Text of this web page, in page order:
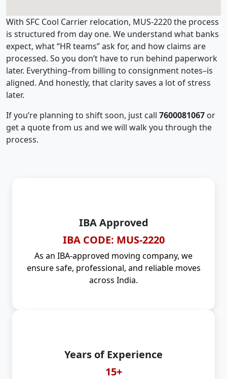
With SFC Cool Carrier relocation, MUS-2220 the process
is structured from day one. We understand what banks
expect, what “HR teams” ask for, and how claims are
processed. So you don’t have to run behind paperwork
later. Everything–from billing to consignment notes–is
aligned. And honestly, that clarity saves a lot of stress
later.
If you’re planning to shift soon, just call 7600081067 or
get a quote from us and we will walk you through the
process.
IBA Approved
IBA CODE: MUS-2220
As an IBA-approved moving company, we
ensure safe, professional, and reliable moves
across India.
Years of Experience
15+